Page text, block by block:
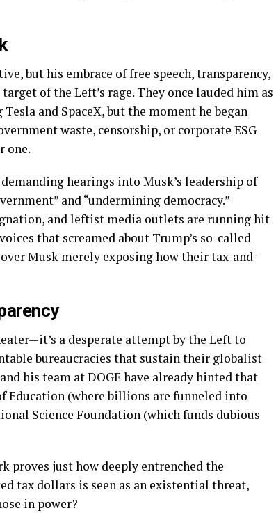
but his embrace of free speech, transparency,
of the Left’s rage. They once lauded him as
and SpaceX, but the moment he began
waste, censorship, or corporate ESG
one.
hearings into Musk’s leadership of
and “undermining democracy.”
and leftist media outlets are running hit
that screamed about Trump’s so-called
Musk merely exposing how their tax-and-
a desperate attempt by the Left to
bureaucracies that sustain their globalist
his team at DOGE have already hinted that
(where billions are funneled into
Science Foundation (which funds dubious
proves just how deeply entrenched the
tax dollars is seen as an existential threat,
in power?